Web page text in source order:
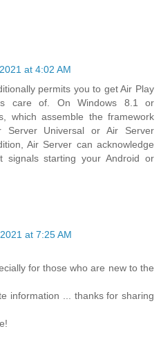
at 4:02 AM
permits you to get Air Play
care of. On Windows 8.1 or
which assemble the framework
Server Universal or Air Server
Air Server can acknowledge
signals starting your Android or
at 7:25 AM
for those who are new to the
information ... thanks for sharing